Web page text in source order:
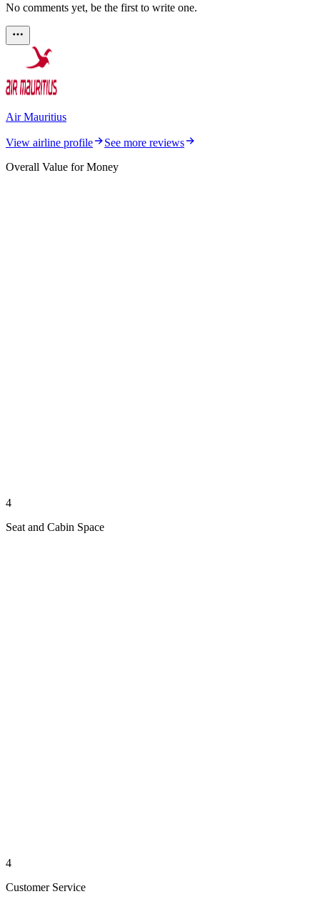
No comments yet, be the first to write one.
Air Mauritius
View airline profile
See more reviews
Overall Value for Money
4
Seat and Cabin Space
4
Customer Service